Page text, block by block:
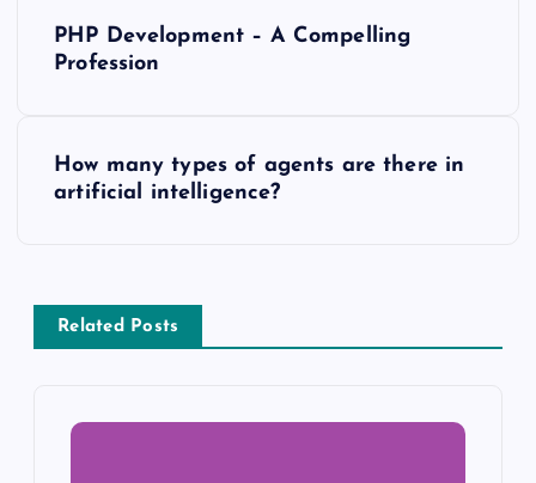
a
v
PHP Development – A Compelling
Profession
How many types of agents are there in
artificial intelligence?
Related Posts